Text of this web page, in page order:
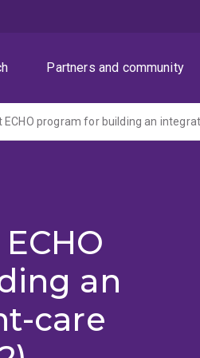
Partners and community
ECHO program for building an
an
care